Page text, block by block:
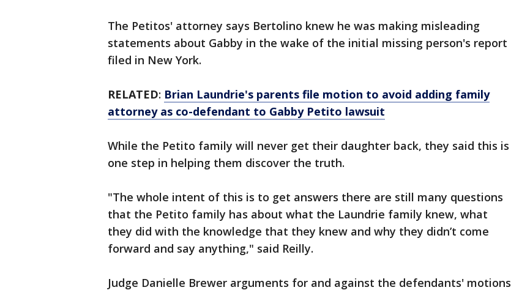
The Petitos' attorney says Bertolino knew he was making misleading
statements about Gabby in the wake of the initial missing person's report
filed in New York.
RELATED: Brian Laundrie's parents file motion to avoid adding family
attorney as co-defendant to Gabby Petito lawsuit
While the Petito family will never get their daughter back, they said this is
one step in helping them discover the truth.
"The whole intent of this is to get answers there are still many questions
that the Petito family has about what the Laundrie family knew, what
they did with the knowledge that they knew and why they didn’t come
forward and say anything," said Reilly.
Judge Danielle Brewer arguments for and against the defendants' motions